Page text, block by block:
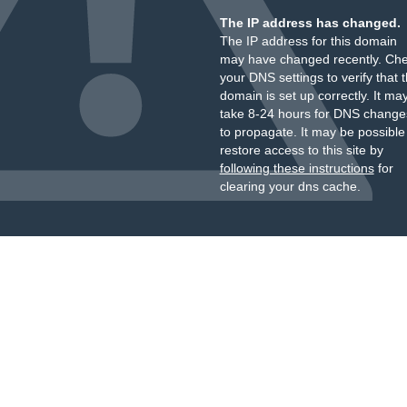
The IP address has changed.
The IP address for this domain
may have changed recently.
your DNS settings to verify that
domain is set up correctly. It
take 8-24 hours for DNS
to propagate. It may be
restore access to this site by
following these instructionsfor
clearing your dns cache.